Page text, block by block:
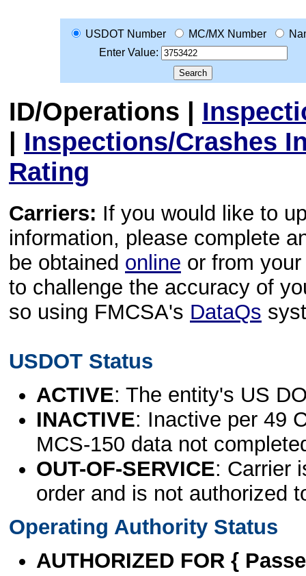
USDOT Number MC/MX Number
Enter Value:
ID/Operations |
| Inspections/Crashes
Rating
Carriers: If you would like to
information, please complete
be obtained online or from
to challenge the accuracy of
so using FMCSA's DataQs
USDOT Status
ACTIVE: The entity's US
INACTIVE: Inactive per 49
MCS-150 data not
OUT-OF-SERVICE: Carrier
order and is not authorized
Operating Authority Status
AUTHORIZED FOR {